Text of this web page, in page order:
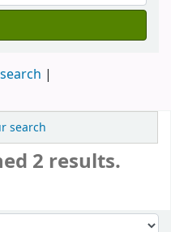
search
2 results.